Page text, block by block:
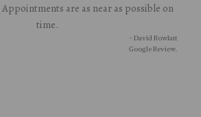
are as near as possible on
time.
- David Rowlatt
Google Review.